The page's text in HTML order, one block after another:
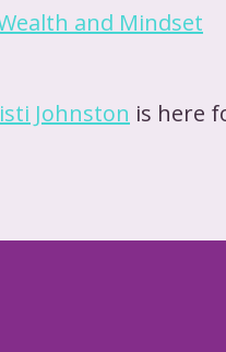
and Mindset
Johnston is here